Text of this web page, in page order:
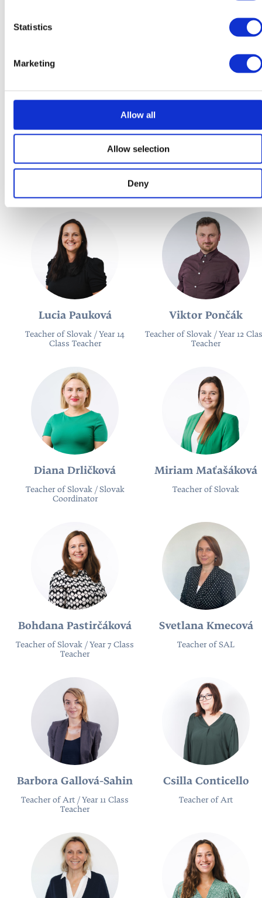
Statistics
Marketing
Allow all
Allow selection
Deny
Teacher of Spanish / Year 9
Teacher of Spanish / Year 9
Class Teacher
Mária Weidnerova Adam Hamara
Lucia Pauková
Teacher of Slovak / Year 14
Class Teacher
Viktor Pončák
Teacher of Slovak / Year 12
Teacher
Diana Drličková
Teacher of Slovak / Slovak
Coordinator
Miriam Maťašáková
Teacher of Slovak
Bohdana Pastirčáková
Teacher of Slovak / Year 7 Class
Teacher
Svetlana Kmecová
Teacher of SAL
Barbora Gallová-Sahin
Teacher of Art / Year 11 Class
Teacher
Csilla Conticello
Teacher of Art